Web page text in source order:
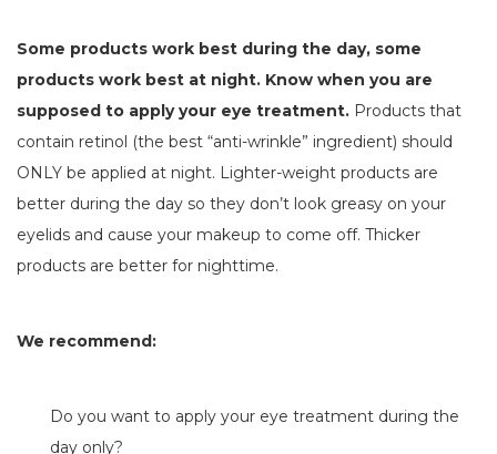
Some products work best during the day, some
products work best at night. Know when you are
supposed to apply your eye treatment. Products that
contain retinol (the best “anti-wrinkle” ingredient) should
ONLY be applied at night. Lighter-weight products are
better during the day so they don’t look greasy on your
eyelids and cause your makeup to come off. Thicker
products are better for nighttime.
We recommend:
Do you want to apply your eye treatment during the
day only?